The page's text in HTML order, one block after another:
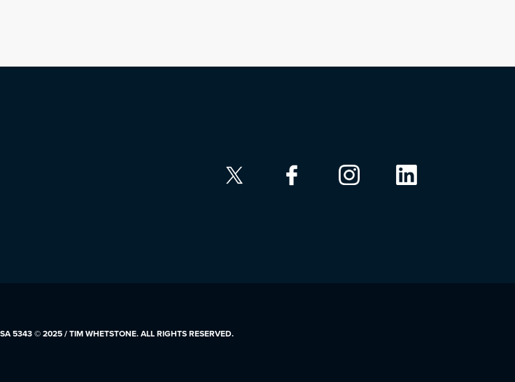
5343 © 2025 / TIM WHETSTONE. ALL RIGHTS RESERVED.